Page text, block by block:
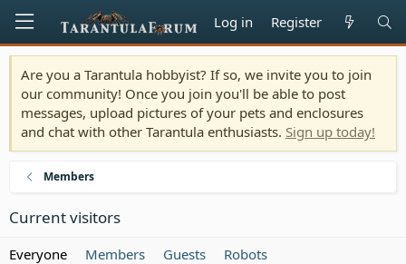
Log in Register
Are you a Tarantula hobbyist? If so, we invite you to join
our community! Once you join you'll be able to post
messages, upload pictures of your pets and enclosures
and chat with other Tarantula enthusiasts. Sign up today!
Members
Current visitors
Everyone Members Guests Robots